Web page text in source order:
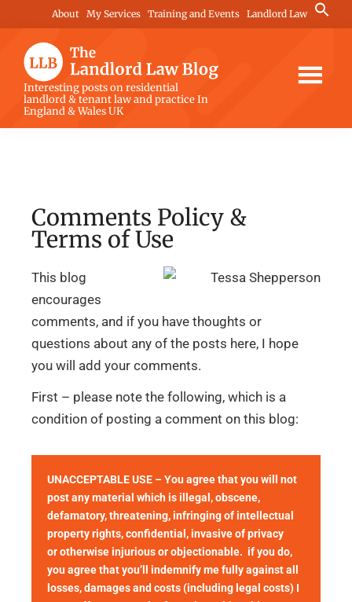
to
content
to
primary
sidebar
to
footer
About My Services Training and Events Landlord Law
Search
for:
The
Landlord
Law
Interesting posts on residential
landlord & tenant law and practice In
England & Wales UK
Comments Policy &
Terms of Use
This blog
encourages
comments, and if you have thoughts or
questions about any of the posts here, I hope
you will add your comments.
First – please note the following, which is a
condition of posting a comment on this blog:
UNACCEPTABLE USE – You agree that you will not
post any material which is illegal, obscene,
defamatory, threatening, infringing of intellectual
property rights, confidential, invasive of privacy
or otherwise injurious or objectionable. if you do,
you agree that you’ll indemnify me fully against all
losses, damages and costs (including legal costs) I